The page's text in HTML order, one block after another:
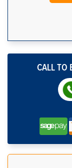
CALL TO